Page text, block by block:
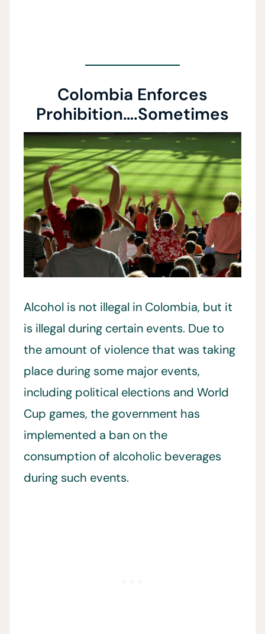
Colombia Enforces
Prohibition….Sometimes
Alcohol is not illegal in Colombia, but it
is illegal during certain events. Due to
the amount of violence that was taking
place during some major events,
including political elections and World
Cup games, the government has
implemented a ban on the
consumption of alcoholic beverages
during such events.